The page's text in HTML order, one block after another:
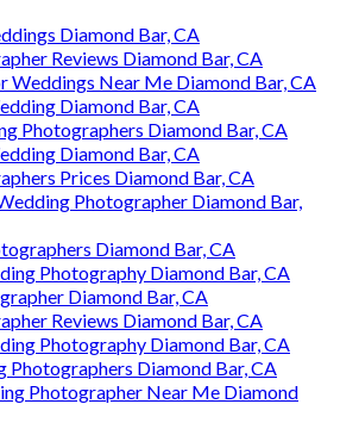
Diamond Bar, CA
Reviews Diamond Bar, CA
Weddings Near Me Diamond Bar, CA
Diamond Bar, CA
Photographers Diamond Bar, CA
Diamond Bar, CA
Prices Diamond Bar, CA
Photographer Diamond Bar,
Diamond Bar, CA
Photography Diamond Bar, CA
Diamond Bar, CA
Reviews Diamond Bar, CA
Photography Diamond Bar, CA
Photographers Diamond Bar, CA
Photographer Near Me Diamond